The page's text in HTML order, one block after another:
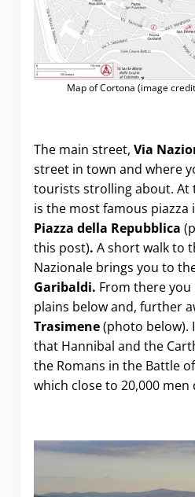
Map of Cortona (image
The main street, Via
street in town and where
tourists strolling about. At
is the most famous piazza
Piazza della Repubblica
this post). A short walk to
Nazionale brings you to
Garibaldi. From there
plains below and, further
Trasimene(photo below).
that Hannibal and the
the Romans in the Battle
which close to 20,000 men